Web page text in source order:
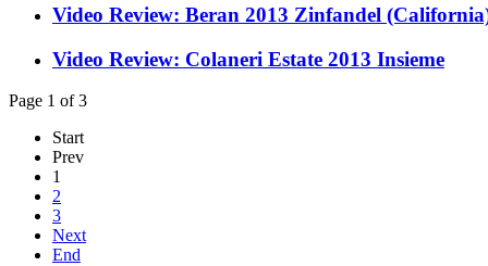
Video Review: Beran 2013 Zinfandel
Video Review: Colaneri Estate 2013 Insieme
Page 1 of 3
Start
Prev
1
2
3
Next
End